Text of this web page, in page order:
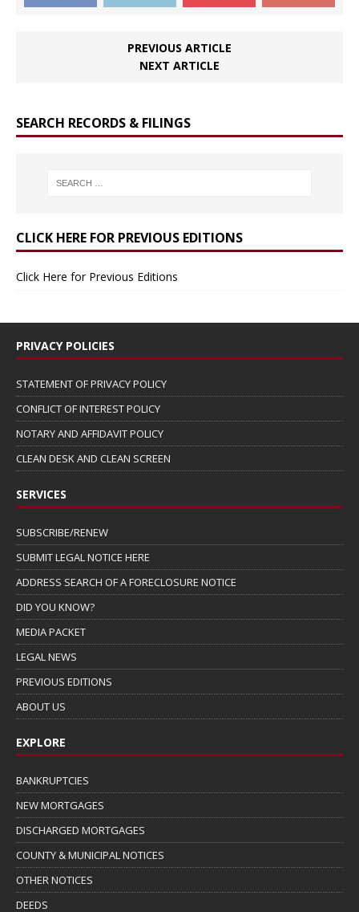
PREVIOUS ARTICLE
NEXT ARTICLE
SEARCH RECORDS & FILINGS
CLICK HERE FOR PREVIOUS EDITIONS
Click Here for Previous Editions
PRIVACY POLICIES
STATEMENT OF PRIVACY POLICY
CONFLICT OF INTEREST POLICY
NOTARY AND AFFIDAVIT POLICY
CLEAN DESK AND CLEAN SCREEN
SERVICES
SUBSCRIBE/RENEW
SUBMIT LEGAL NOTICE HERE
ADDRESS SEARCH OF A FORECLOSURE NOTICE
DID YOU KNOW?
MEDIA PACKET
LEGAL NEWS
PREVIOUS EDITIONS
ABOUT US
EXPLORE
BANKRUPTCIES
NEW MORTGAGES
DISCHARGED MORTGAGES
COUNTY & MUNICIPAL NOTICES
OTHER NOTICES
DEEDS